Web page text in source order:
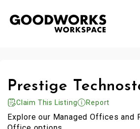
Prestige
Claim This Listing Report
Explore our Managed Offices and